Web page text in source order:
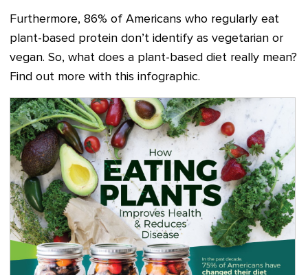
Furthermore, 86% of Americans who regularly eat
plant-based protein don’t identify as vegetarian or
vegan. So, what does a plant-based diet really mean?
Find out more with this infographic.